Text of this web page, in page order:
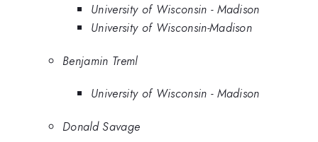
University of Wisconsin - Madison
University of Wisconsin-Madison
Benjamin Treml
University of Wisconsin - Madison
Donald Savage